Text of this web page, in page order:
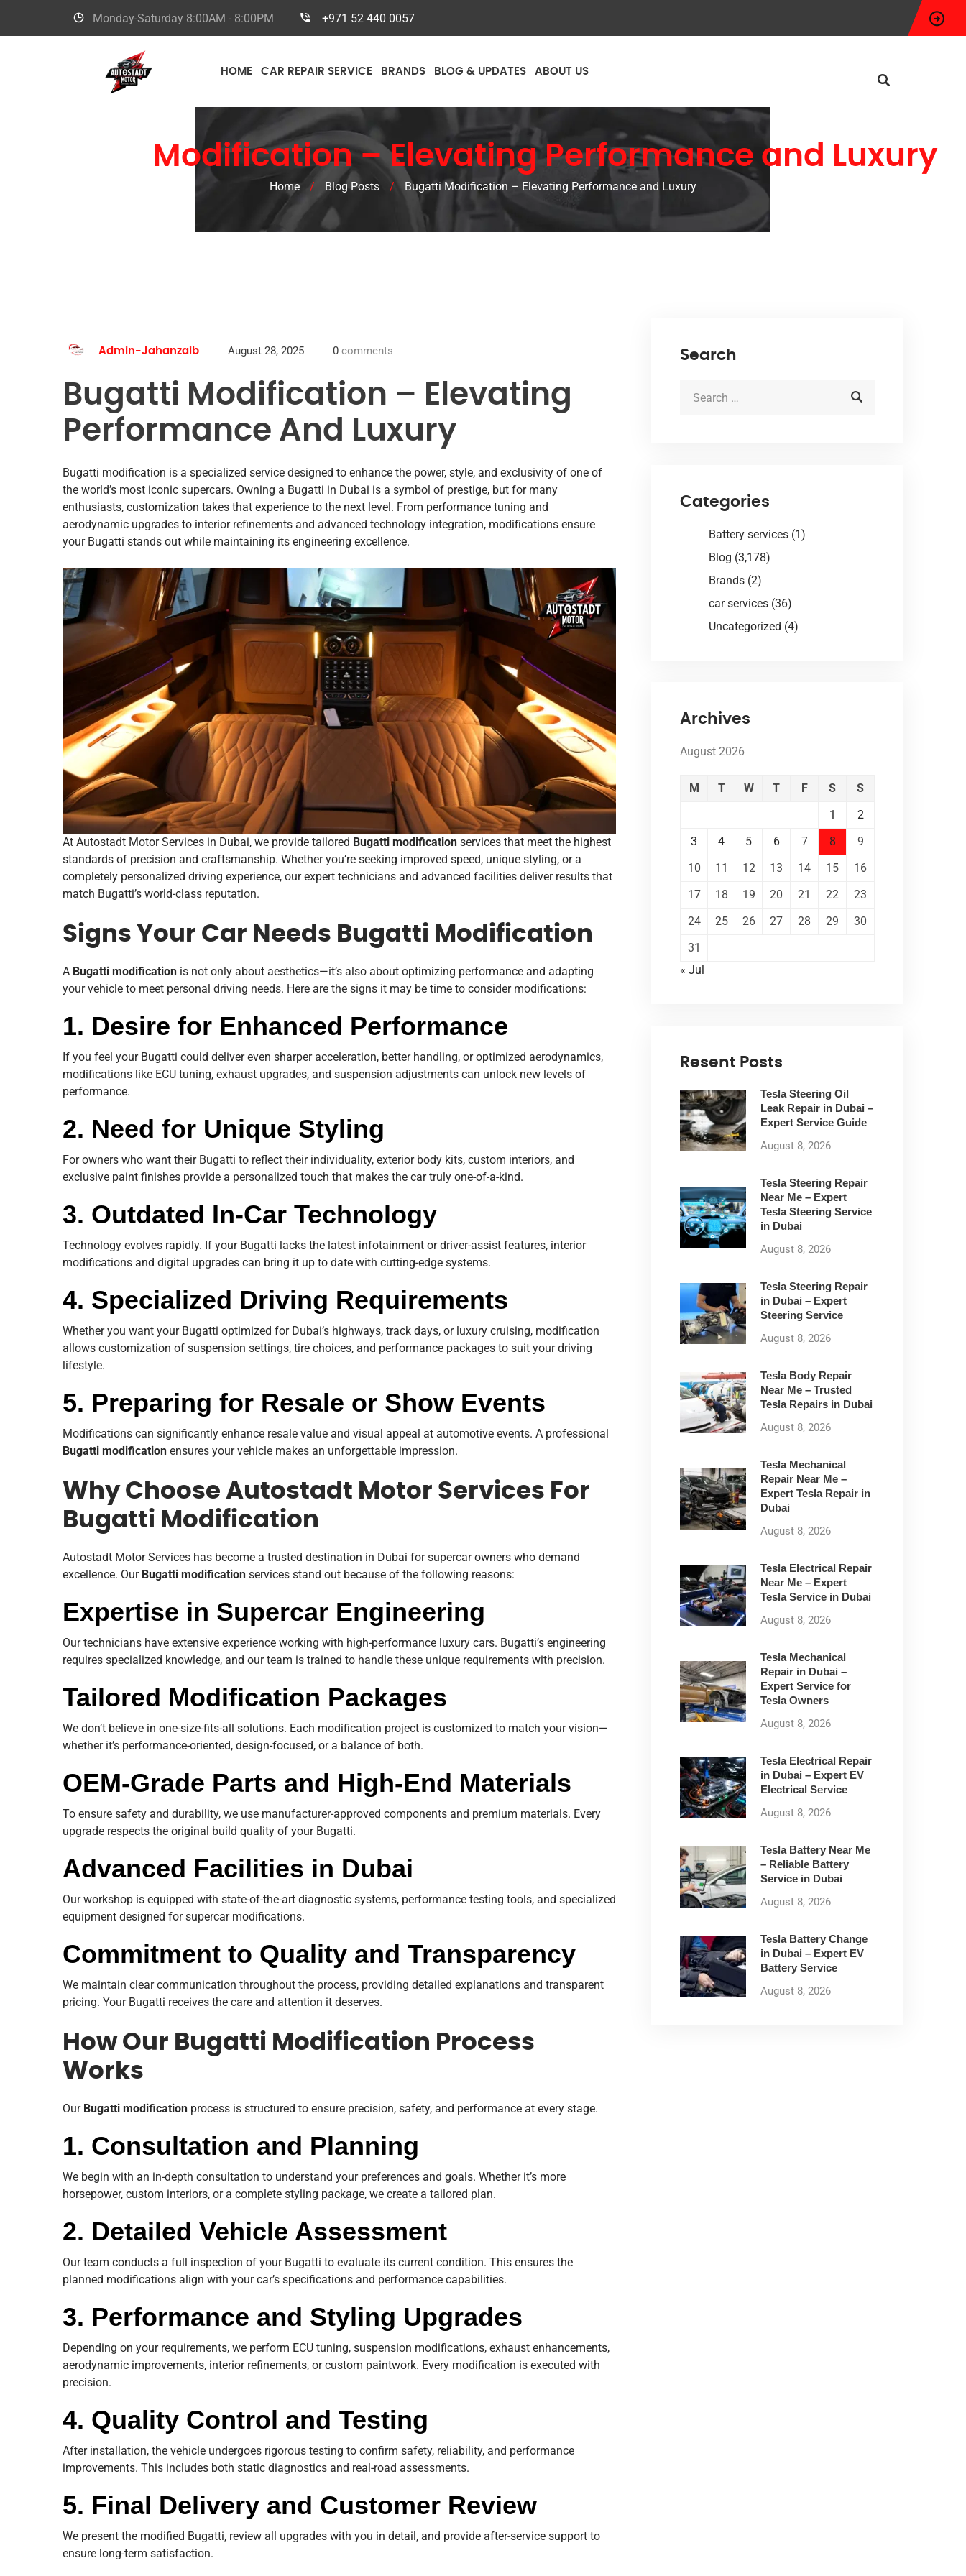
Monday-Saturday 8:00AM - 8:00PM +971 52 440 0057
HOME CAR REPAIR SERVICE BRANDS BLOG & UPDATES ABOUT US
Modification – Elevating Performance and Luxury
Home / Blog Posts / Bugatti Modification – Elevating Performance and Luxury
Admin-Jahanzaib August 28, 2025 0 comments
Bugatti Modification – Elevating
Performance And Luxury
Bugatti modification is a specialized service designed to enhance the power, style, and exclusivity of one of
the world’s most iconic supercars. Owning a Bugatti in Dubai is a symbol of prestige, but for many
enthusiasts, customization takes that experience to the next level. From performance tuning and
aerodynamic upgrades to interior refinements and advanced technology integration, modifications ensure
your Bugatti stands out while maintaining its engineering excellence.
At Autostadt Motor Services in Dubai, we provide tailored Bugatti modification services that meet the highest
standards of precision and craftsmanship. Whether you’re seeking improved speed, unique styling, or a
completely personalized driving experience, our expert technicians and advanced facilities deliver results that
match Bugatti’s world-class reputation.
Signs Your Car Needs Bugatti Modification
A Bugatti modification is not only about aesthetics—it’s also about optimizing performance and adapting
your vehicle to meet personal driving needs. Here are the signs it may be time to consider modifications:
1. Desire for Enhanced Performance
If you feel your Bugatti could deliver even sharper acceleration, better handling, or optimized aerodynamics,
modifications like ECU tuning, exhaust upgrades, and suspension adjustments can unlock new levels of
performance.
2. Need for Unique Styling
For owners who want their Bugatti to reflect their individuality, exterior body kits, custom interiors, and
exclusive paint finishes provide a personalized touch that makes the car truly one-of-a-kind.
3. Outdated In-Car Technology
Technology evolves rapidly. If your Bugatti lacks the latest infotainment or driver-assist features, interior
modifications and digital upgrades can bring it up to date with cutting-edge systems.
4. Specialized Driving Requirements
Whether you want your Bugatti optimized for Dubai’s highways, track days, or luxury cruising, modification
allows customization of suspension settings, tire choices, and performance packages to suit your driving
lifestyle.
5. Preparing for Resale or Show Events
Modifications can significantly enhance resale value and visual appeal at automotive events. A professional
Bugatti modification ensures your vehicle makes an unforgettable impression.
Why Choose Autostadt Motor Services For
Bugatti Modification
Autostadt Motor Services has become a trusted destination in Dubai for supercar owners who demand
excellence. Our Bugatti modification services stand out because of the following reasons:
Expertise in Supercar Engineering
Our technicians have extensive experience working with high-performance luxury cars. Bugatti’s engineering
requires specialized knowledge, and our team is trained to handle these unique requirements with precision.
Tailored Modification Packages
We don’t believe in one-size-fits-all solutions. Each modification project is customized to match your vision—
whether it’s performance-oriented, design-focused, or a balance of both.
OEM-Grade Parts and High-End Materials
To ensure safety and durability, we use manufacturer-approved components and premium materials. Every
upgrade respects the original build quality of your Bugatti.
Advanced Facilities in Dubai
Our workshop is equipped with state-of-the-art diagnostic systems, performance testing tools, and specialized
equipment designed for supercar modifications.
Commitment to Quality and Transparency
We maintain clear communication throughout the process, providing detailed explanations and transparent
pricing. Your Bugatti receives the care and attention it deserves.
How Our Bugatti Modification Process
Works
Our Bugatti modification process is structured to ensure precision, safety, and performance at every stage.
1. Consultation and Planning
We begin with an in-depth consultation to understand your preferences and goals. Whether it’s more
horsepower, custom interiors, or a complete styling package, we create a tailored plan.
2. Detailed Vehicle Assessment
Our team conducts a full inspection of your Bugatti to evaluate its current condition. This ensures the
planned modifications align with your car’s specifications and performance capabilities.
3. Performance and Styling Upgrades
Depending on your requirements, we perform ECU tuning, suspension modifications, exhaust enhancements,
aerodynamic improvements, interior refinements, or custom paintwork. Every modification is executed with
precision.
4. Quality Control and Testing
After installation, the vehicle undergoes rigorous testing to confirm safety, reliability, and performance
improvements. This includes both static diagnostics and real-road assessments.
5. Final Delivery and Customer Review
We present the modified Bugatti, review all upgrades with you in detail, and provide after-service support to
ensure long-term satisfaction.
Search
Categories
Battery services (1)
Blog (3,178)
Brands (2)
car services (36)
Uncategorized (4)
Archives
August 2026
M T W T F S
S
1
2
3
4 5 6 7 8
9
10
11 12 13 14 15
16
17
18 19 20 21 22
23
24
25 26 27 28 29
30
31
« Jul
Resent Posts
Tesla Steering Oil
Leak Repair in Dubai –
Expert Service Guide
August 8, 2026
Tesla Steering Repair
Near Me – Expert
Tesla Steering Service
in Dubai
August 8, 2026
Tesla Steering Repair
in Dubai – Expert
Steering Service
August 8, 2026
Tesla Body Repair
Near Me – Trusted
Tesla Repairs in Dubai
August 8, 2026
Tesla Mechanical
Repair Near Me –
Expert Tesla Repair in
Dubai
August 8, 2026
Tesla Electrical Repair
Near Me – Expert
Tesla Service in Dubai
August 8, 2026
Tesla Mechanical
Repair in Dubai –
Expert Service for
Tesla Owners
August 8, 2026
Tesla Electrical Repair
in Dubai – Expert EV
Electrical Service
August 8, 2026
Tesla Battery Near Me
– Reliable Battery
Service in Dubai
August 8, 2026
Tesla Battery Change
in Dubai – Expert EV
Battery Service
August 8, 2026